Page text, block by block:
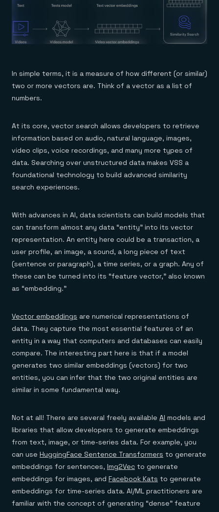
E-commerce & retail
Gaming
Healthcare
Telco
Downloads
Anything & everything, in action
Reference architectures
No guessing, just deploy
In simple terms, it is a measure of how different (or similar)
two or more vectors are. Think of a vector as a list of
numbers.
At its core, vector search allows developers to retrieve
information based on audio, natural language, images,
video clips, voice recordings, and many more types of
data. Searching over unstructured data makes VSS a
foundational technology to build advanced similarity
search experiences.
With advances in AI, data scientists can build models that
can transform almost any data “entity” into its vector
representation. An entity here could be a transaction, a
user profile, an image, a sound, a long piece of text
(sentence or paragraph), a time series, or a graph. Any of
these can be turned into its “feature vector,” also known
as “embedding.”
Vector embeddings are numerical representations of
data. They capture the most essential features of an
entity in a way that computers and databases can easily
compare. The interesting part here is that if a model
generates two similar embeddings (vectors) for two
entities, you can infer that the two original entities are
similar in some fundamental way.
Not at all! There are several freely available AI models and
libraries that allow developers to generate embeddings
from text, image, or time-series data. For example, you
can use HuggingFace Sentence Transformers to generate
embeddings for sentences, Img2Vec to generate
embeddings for images, and Facebook Kats to generate
embeddings for time-series data. AI/ML practitioners are
familiar with the concept of generating “dense” feature